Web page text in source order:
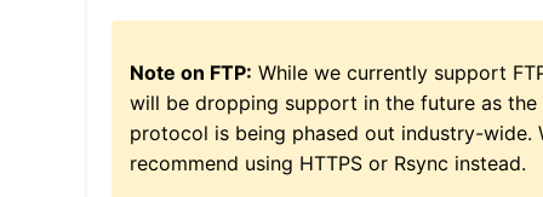
Note on FTP: While we currently support
will be dropping support in the future as the
protocol is being phased out industry-wide.
recommend using HTTPS or Rsync instead.